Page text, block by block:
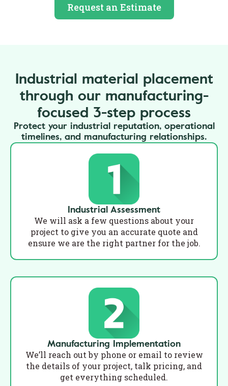
Request an Estimate
Industrial material placement
through our manufacturing-
focused 3-step process
Protect your industrial reputation, operational
timelines, and manufacturing relationships.
Industrial Assessment
We will ask a few questions about your
project to give you an accurate quote and
ensure we are the right partner for the job.
Manufacturing Implementation
We’ll reach out by phone or email to review
the details of your project, talk pricing, and
get everything scheduled.